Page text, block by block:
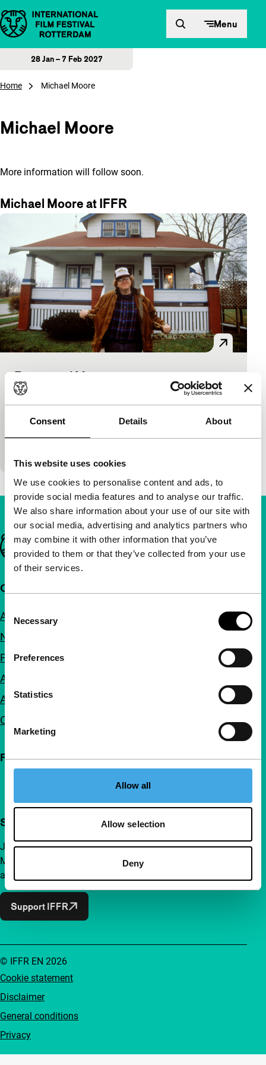
Consent Details About
This website uses cookies
We use cookies to personalise content and ads, to
provide social media features and to analyse our traffic.
We also share information about your use of our site with
our social media, advertising and analytics partners who
may combine it with other information that you’ve
provided to them or that they’ve collected from your use
of their services.
Selection
Necessary
Preferences
Statistics
Marketing
Allow all
Allow selection
Deny
Skip to content Menu
28 Jan – 7 Feb 2027
Home Michael Moore
Michael Moore
More information will follow soon.
Michael Moore at IFFR
Roger and Me
Signals: Everyday Propaganda
Michael Moore|91'|USA|None
In the mid-eighties, General Motors decided to shut
down its plants in the city of Flint, leaving
Important links
Quick links
About us
Newsletters
FAQ
Accessibility
Advertising
Contact
Follow IFFR
Support IFFR from €4 per month
Join a group of curious and connected film enthusiasts.
Make independent film, new insights and inspiration
accessible to everyone.
Support IFFR
Cookie statement
Disclaimer
General conditions
Privacy
© IFFR EN 2026